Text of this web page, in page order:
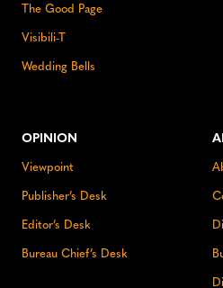
The Good Page
Visibili-T
Wedding Bells
OPINION
Viewpoint
Publisher’s Desk
Editor’s Desk
Bureau Chief’s Desk